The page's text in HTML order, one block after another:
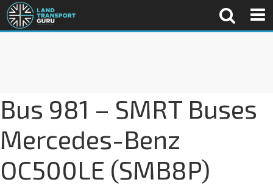
Bus 981 – SMRT Buses
Mercedes-Benz
OC500LE (SMB8P)